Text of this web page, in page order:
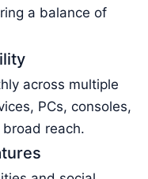
a balance of
across multiple
PCs, consoles,
reach.